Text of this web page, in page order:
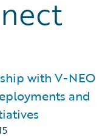
with V-NEO
and